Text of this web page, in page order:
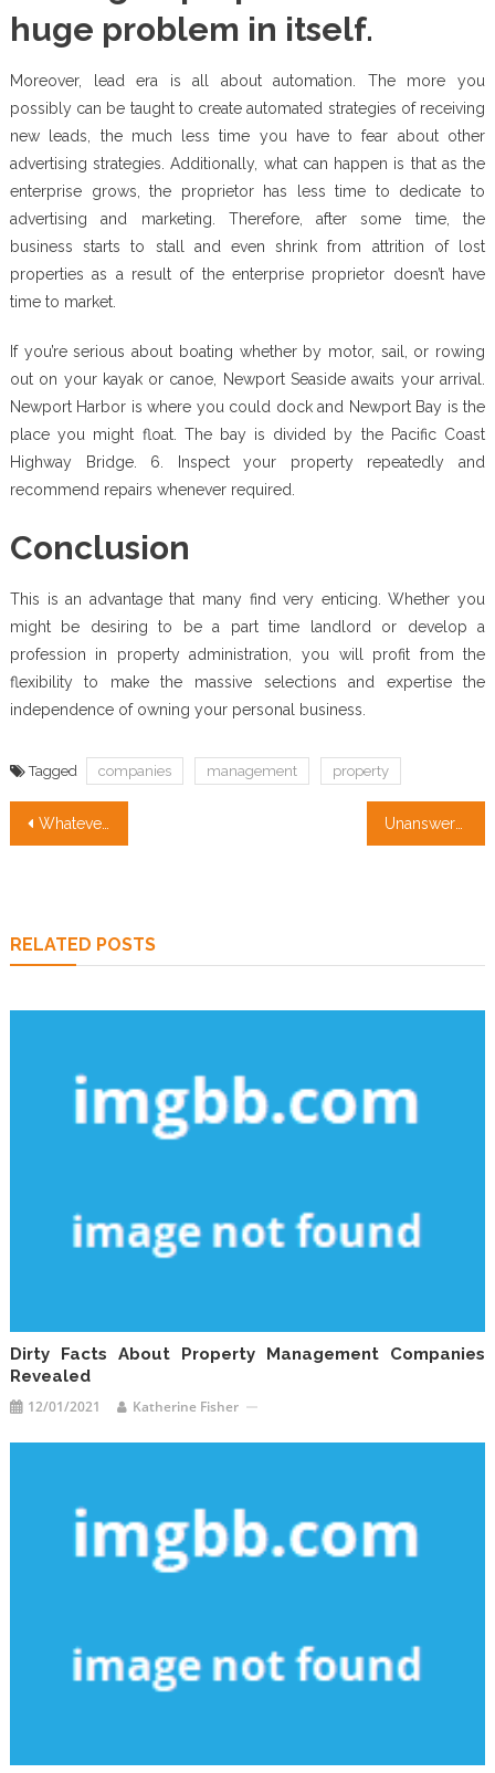
huge problem in itself.
Moreover, lead era is all about automation. The more you
possibly can be taught to create automated strategies of receiving
new leads, the much less time you have to fear about other
advertising strategies. Additionally, what can happen is that as the
enterprise grows, the proprietor has less time to dedicate to
advertising and marketing. Therefore, after some time, the
business starts to stall and even shrink from attrition of lost
properties as a result of the enterprise proprietor doesn’t have
time to market.
If you’re serious about boating whether by motor, sail, or rowing
out on your kayak or canoe, Newport Seaside awaits your arrival.
Newport Harbor is where you could dock and Newport Bay is the
place you might float. The bay is divided by the Pacific Coast
Highway Bridge. 6. Inspect your property repeatedly and
recommend repairs whenever required.
Conclusion
This is an advantage that many find very enticing. Whether you
might be desiring to be a part time landlord or develop a
profession in property administration, you will profit from the
flexibility to make the massive selections and expertise the
independence of owning your personal business.
Tagged companies management property
Post
Whatever They Informed You About Property Management Companies Is Dead Wrong…And Here’s Why Unanswered Questions In to Property Management Companies Unveiled
RELATED POSTS
Dirty Facts About Property Management Companies
Revealed
12/01/2021 Katherine Fisher